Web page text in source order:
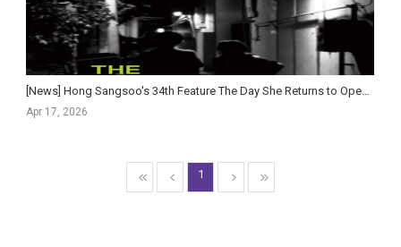
[News] Hong Sangsoo's 34th Feature The Day She Returns to Open in Korean Theaters This May
Apr 17, 2026
1